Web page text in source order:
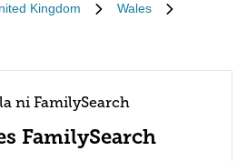
Kingdom
Wales
ni FamilySearch
FamilySearch